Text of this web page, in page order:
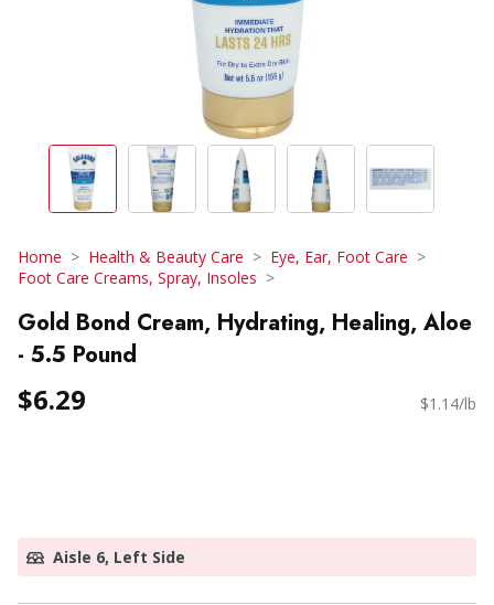
Home Health & Beauty Care
Eye, Ear, Foot Care
Foot Care Creams, Spray, Insoles
Gold Bond Cream, Hydrating, Healing, Aloe
- 5.5 Pound
$6.29 $1.14/lb
Aisle 6, Left Side